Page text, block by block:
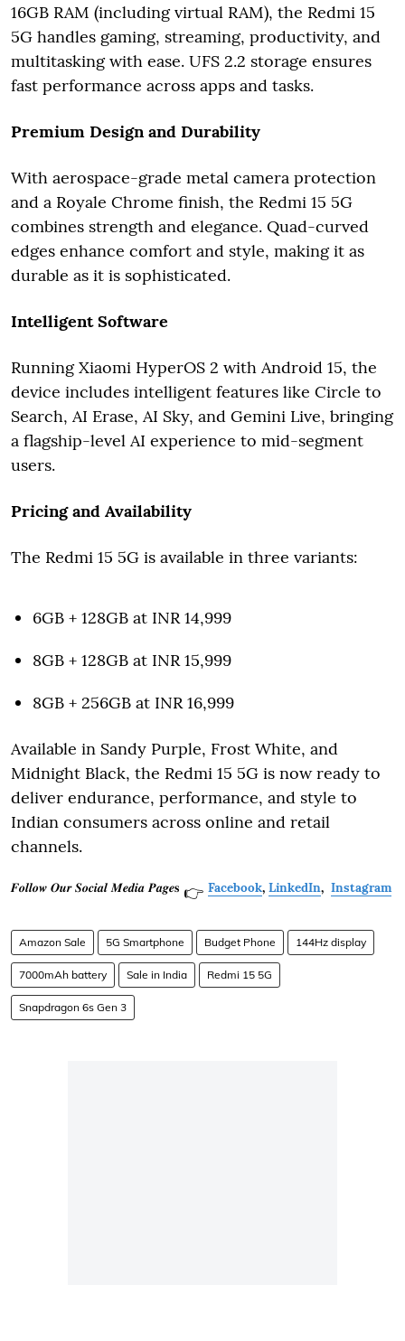
16GB RAM (including virtual RAM), the Redmi 15
5G handles gaming, streaming, productivity, and
multitasking with ease. UFS 2.2 storage ensures
fast performance across apps and tasks.
Premium Design and Durability
With aerospace-grade metal camera protection
and a Royale Chrome finish, the Redmi 15 5G
combines strength and elegance. Quad-curved
edges enhance comfort and style, making it as
durable as it is sophisticated.
Intelligent Software
Running Xiaomi HyperOS 2 with Android 15, the
device includes intelligent features like Circle to
Search, AI Erase, AI Sky, and Gemini Live, bringing
a flagship-level AI experience to mid-segment
users.
Pricing and Availability
The Redmi 15 5G is available in three variants:
6GB + 128GB at INR 14,999
8GB + 128GB at INR 15,999
8GB + 256GB at INR 16,999
Available in Sandy Purple, Frost White, and
Midnight Black, the Redmi 15 5G is now ready to
deliver endurance, performance, and style to
Indian consumers across online and retail
channels.
𝑭𝒐𝒍𝒍𝒐𝒘 𝑶𝒖𝒓 𝑺𝒐𝒄𝒊𝒂𝒍 𝑴𝒆𝒅𝒊𝒂 𝑷𝒂𝒈𝒆𝐬 👉 Facebook, LinkedIn, Instagram
Amazon Sale 5G Smartphone Budget Phone 144Hz display
7000mAh battery Sale in India Redmi 15 5G
Snapdragon 6s Gen 3